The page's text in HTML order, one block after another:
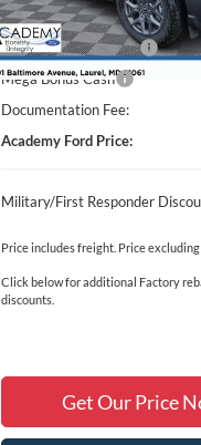
In Stock
Academy Discount:
Retail Customer Cash
Mega Bonus Cash
Documentation Fee:
Academy Ford Price:
Military/First Responder
Price includes freight. Price
Click below for additional Factory
discounts.
Get Our Price